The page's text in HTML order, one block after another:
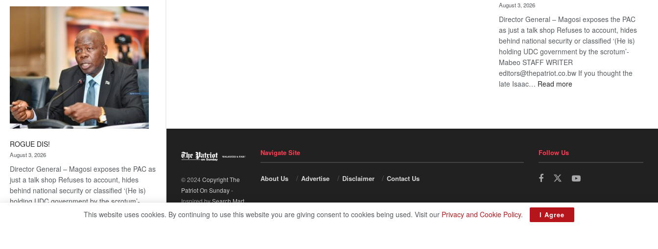
Kalahari
Railway
ROGUE DIS!
August 3, 2026
Director General – Magosi exposes the PAC as
just a talk shop Refuses to account, hides
behind national security or classified ‘(He is)
holding UDC government by the scrotum’-
August 3, 2026
Director General – Magosi exposes the PAC
as just a talk shop Refuses to account, hides
behind national security or classified ‘(He is)
holding UDC government by the scrotum’-
Mabeo STAFF WRITER
editors@thepatriot.co.bw If you thought the
late Isaac… Read more:
© 2024Copyright The
Patriot On Sunday-
Inspired bySearch Mart.
Navigate Site
About Us Advertise Disclaimer Contact Us
Follow Us
This website uses cookies. By continuing to use this website you are giving consent to cookies being used. Visit our Privacy and Cookie Policy. I Agree